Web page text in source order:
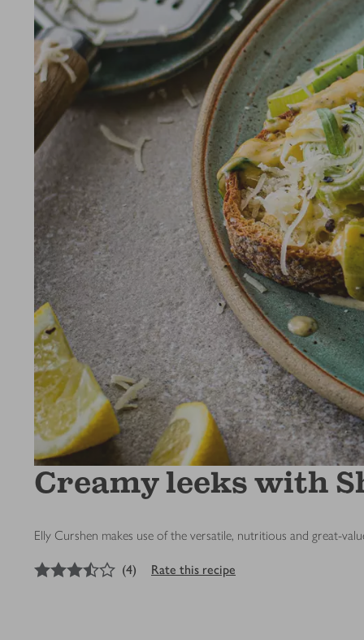
Creamy leeks with
Elly Curshen makes use of the versatile, nutritious and great-
3.5out of 5 stars
(4) Rate this recipe